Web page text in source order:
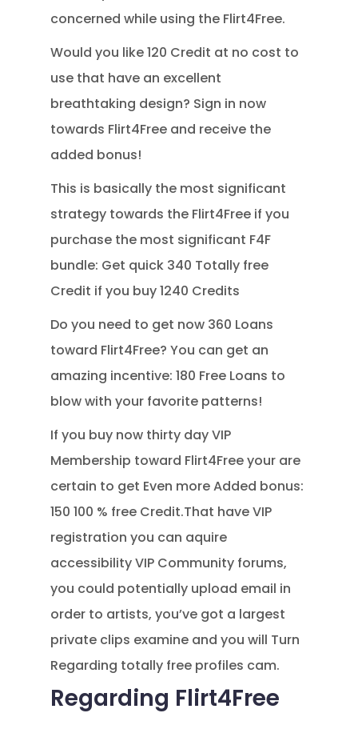
concerned while using the Flirt4Free.
Would you like 120 Credit at no cost to
use that have an excellent
breathtaking design? Sign in now
towards Flirt4Free and receive the
added bonus!
This is basically the most significant
strategy towards the Flirt4Free if you
purchase the most significant F4F
bundle: Get quick 340 Totally free
Credit if you buy 1240 Credits
Do you need to get now 360 Loans
toward Flirt4Free? You can get an
amazing incentive: 180 Free Loans to
blow with your favorite patterns!
If you buy now thirty day VIP
Membership toward Flirt4Free your are
certain to get Even more Added bonus:
150 100 % free Credit.That have VIP
registration you can aquire
accessibility VIP Community forums,
you could potentially upload email in
order to artists, you’ve got a largest
private clips examine and you will Turn
Regarding totally free profiles cam.
Regarding Flirt4Free